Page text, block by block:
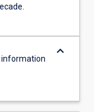
information
keyboard_arrow_down